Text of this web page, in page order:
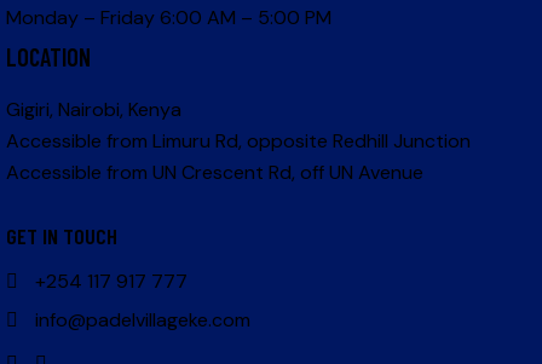
Monday – Friday 6:00 AM – 5:00 PM
LOCATION
Gigiri, Nairobi, Kenya
Accessible from Limuru Rd, opposite Redhill Junction
Accessible from UN Crescent Rd, off UN Avenue
GET IN TOUCH
+254 117 917 777
info@padelvillageke.com